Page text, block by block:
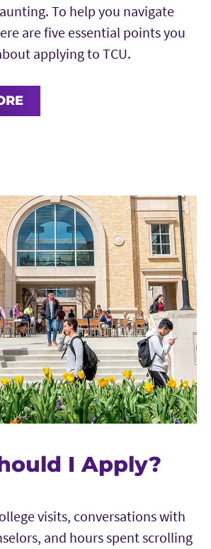
To help you navigate
are five essential points you
applying to TCU.
I Apply?
visits, conversations with
and hours spent scrolling